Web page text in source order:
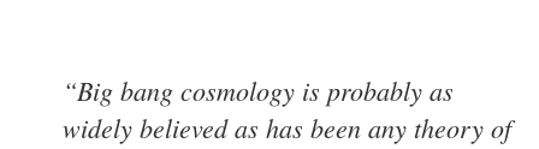
“Big bang cosmology is probably as
widely believed as has been any theory of